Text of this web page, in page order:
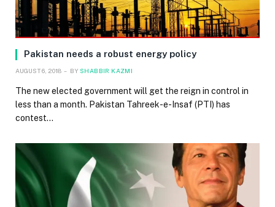
Pakistan needs a robust energy policy
AUGUST 6, 2018 BY SHABBIR KAZMI
The new elected government will get the reign in control in
less than a month. Pakistan Tahreek-e-Insaf (PTI) has
contest…